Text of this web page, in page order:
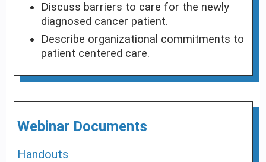
Discuss barriers to care for the newly
diagnosed cancer patient.
Describe organizational commitments to
patient centered care.
Webinar Documents
Handouts